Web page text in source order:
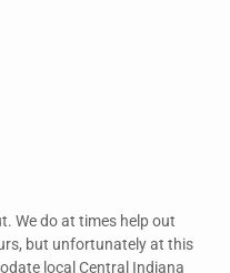
We do at times help out
but unfortunately at this
local Central Indiana